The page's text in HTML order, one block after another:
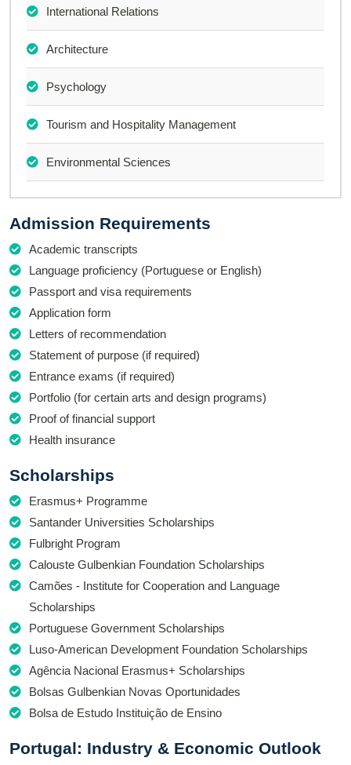
International Relations
Architecture
Psychology
Tourism and Hospitality Management
Environmental Sciences
Admission Requirements
Academic transcripts
Language proficiency (Portuguese or English)
Passport and visa requirements
Application form
Letters of recommendation
Statement of purpose (if required)
Entrance exams (if required)
Portfolio (for certain arts and design programs)
Proof of financial support
Health insurance
Scholarships
Erasmus+ Programme
Santander Universities Scholarships
Fulbright Program
Calouste Gulbenkian Foundation Scholarships
Camões - Institute for Cooperation and Language
Scholarships
Portuguese Government Scholarships
Luso-American Development Foundation Scholarships
Agência Nacional Erasmus+ Scholarships
Bolsas Gulbenkian Novas Oportunidades
Bolsa de Estudo Instituição de Ensino
Portugal: Industry & Economic Outlook